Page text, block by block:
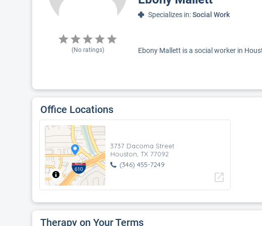
(No ratings)
Specializes in:Social Work
Ebony Mallett is a social worker in
Office Locations
3737 Dacoma Street
Houston, TX 77092
(346) 455-7249
open_in_new
Therapy on Your Terms